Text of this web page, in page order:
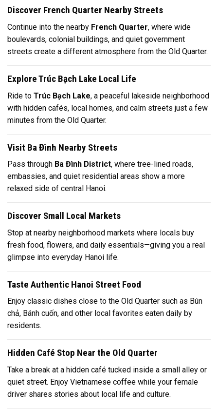
Discover French Quarter Nearby Streets
Continue into the nearby French Quarter, where wide
boulevards, colonial buildings, and quiet government
streets create a different atmosphere from the Old Quarter.
Explore Trúc Bạch Lake Local Life
Ride to Trúc Bạch Lake, a peaceful lakeside neighborhood
with hidden cafés, local homes, and calm streets just a few
minutes from the Old Quarter.
Visit Ba Đình Nearby Streets
Pass through Ba Đình District, where tree-lined roads,
embassies, and quiet residential areas show a more
relaxed side of central Hanoi.
Discover Small Local Markets
Stop at nearby neighborhood markets where locals buy
fresh food, flowers, and daily essentials—giving you a real
glimpse into everyday Hanoi life.
Taste Authentic Hanoi Street Food
Enjoy classic dishes close to the Old Quarter such as Bún
chả, Bánh cuốn, and other local favorites eaten daily by
residents.
Hidden Café Stop Near the Old Quarter
Take a break at a hidden café tucked inside a small alley or
quiet street. Enjoy Vietnamese coffee while your female
driver shares stories about local life and culture.